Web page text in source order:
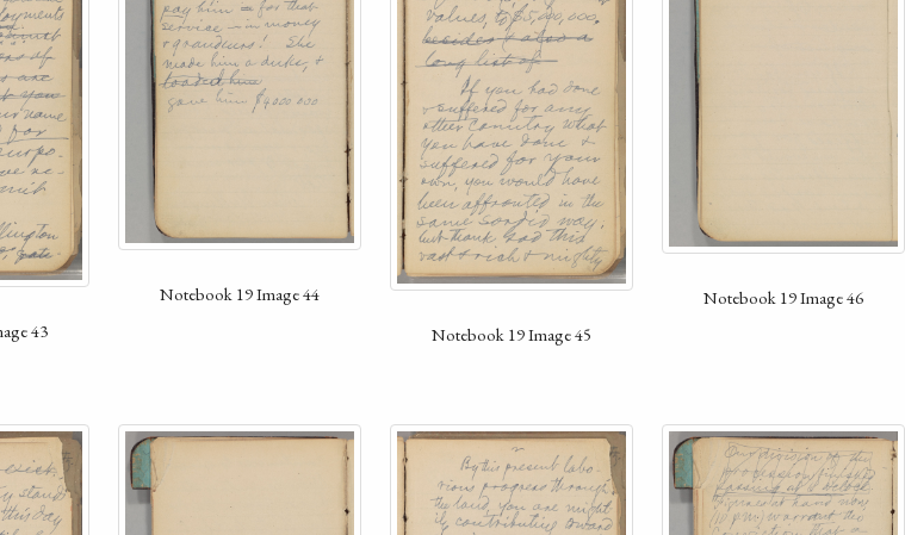
43
Notebook 19 Image 44
Notebook 19 Image 45
Notebook 19 Image 46